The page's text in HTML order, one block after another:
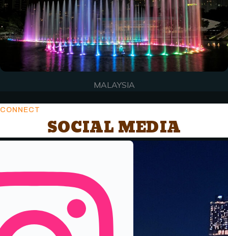
MALAYSIA
CONNECT
SOCIAL MEDIA